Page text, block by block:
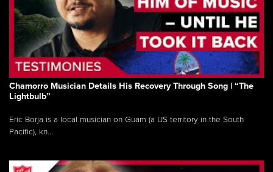
Chamorro Musician Details His Recovery Through Song | “The
Lightbulb”
Eric Borja is a local musician on Guam (a US territory in the South
Pacific), kn...